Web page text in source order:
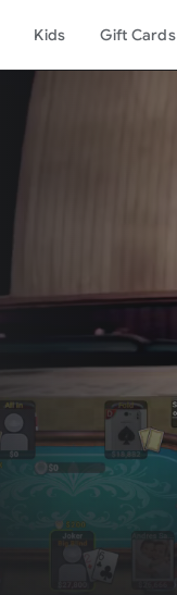
Kids Gift Cards